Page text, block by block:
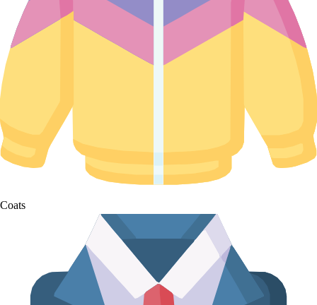
Coats